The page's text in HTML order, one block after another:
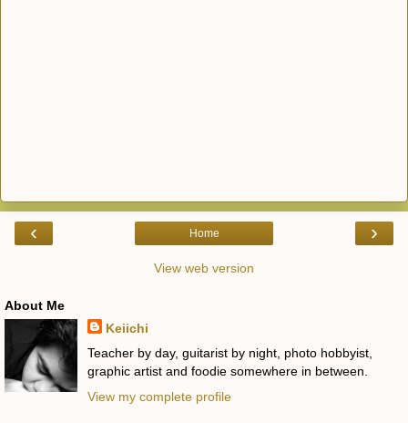
‹ ›
Home
View web version
About Me
Keiichi
Teacher by day, guitarist by night, photo hobbyist,
graphic artist and foodie somewhere in between.
View my complete profile